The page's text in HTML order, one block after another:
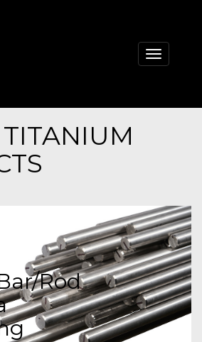
Toggle
Rod